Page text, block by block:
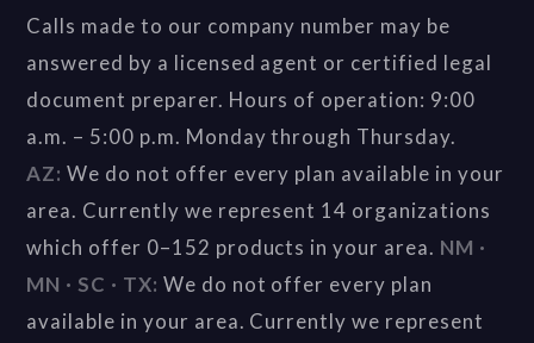
Calls made to our company number may be
answered by a licensed agent or certified legal
document preparer. Hours of operation: 9:00
a.m. – 5:00 p.m. Monday through Thursday.
AZ: We do not offer every plan available in your
area. Currently we represent 14 organizations
which offer 0–152 products in your area. NM ·
MN · SC · TX: We do not offer every plan
available in your area. Currently we represent